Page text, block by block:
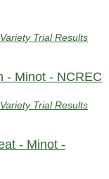
Trial Results
- Minot - NCREC
Trial Results
- Minot -